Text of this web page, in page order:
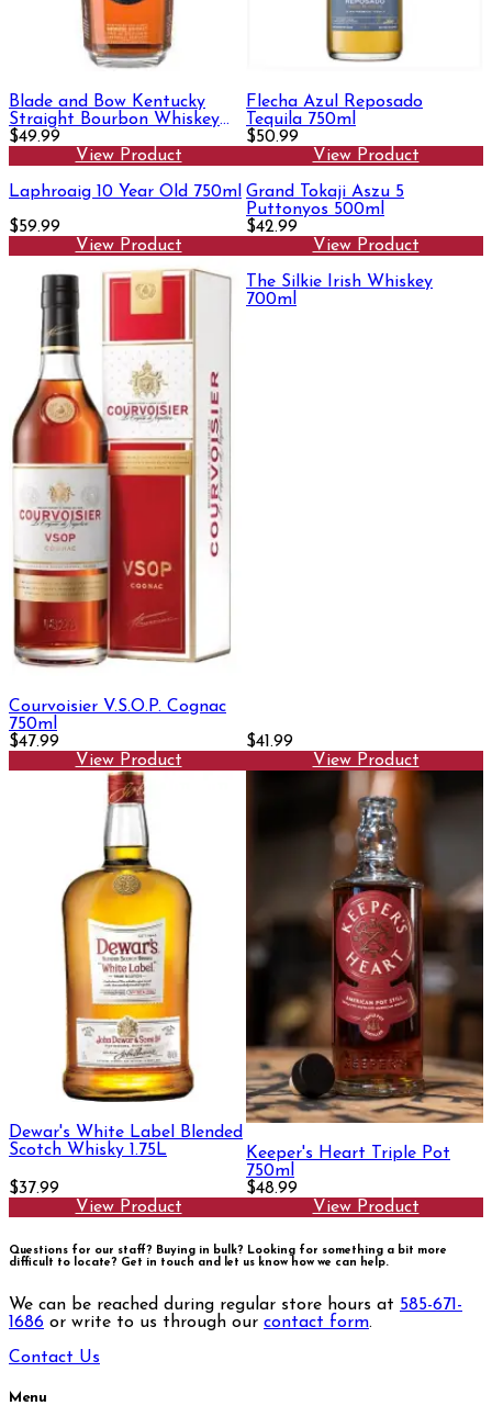
Blade and Bow Kentucky
Straight Bourbon Whiskey
750ml
$49.99
View Product
Flecha Azul Reposado
Tequila 750ml
$50.99
View Product
Laphroaig 10 Year Old 750ml
$59.99
View Product
Grand Tokaji Aszu 5
Puttonyos 500ml
$42.99
View Product
Courvoisier V.S.O.P. Cognac
750ml
$47.99
View Product
The Silkie Irish Whiskey
700ml
$41.99
View Product
Dewar's White Label Blended
Scotch Whisky 1.75L
$37.99
View Product
Keeper's Heart Triple Pot
750ml
$48.99
View Product
Questions for our staff? Buying in bulk? Looking for something a bit more
difficult to locate? Get in touch and let us know how we can help.
We can be reached during regular store hours at 585-671-
1686 or write to us through our contact form.
Contact Us
Menu